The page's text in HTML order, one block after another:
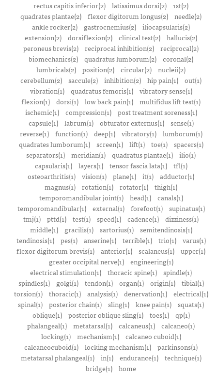
rectus capitis inferior(2) latissimus dorsi(2) 1st(2)
quadrates plantae(2) flexor digitorum longus(2) needle(2)
ankle rocker(2)
gastrocnemius(2) iliocapsularis(2)
extension(2) dorsiflexion(2) clinical test(2) hallucis(2)
peroneus brevis(2) reciprocal inhibition(2) reciprocal(2)
biomechanics(2) quadratus lumborum(2) coronal(2)
lumbricals(2) position(2) circular(2) nucleii(2)
cerebellum(2) saccule(2) inhibition(2) hip pain(1) out(1)
vibration(1)
quadratus femoris(1)
vibratory sense(1)
flexion(1) dorsi(1) low back pain(1) multifidus lift test(1)
ischemic(1)
compression(1)
post treatment soreness(1)
capsule(1)
labrum(1) obturator externus(1)
sense(1)
reverse(1)
function(1) deep(1) vibratory(1)
lumborum(1)
quadrates lumborum(1)
screen(1) lift(1) toe(1)
spacers(1)
separators(1) meridian(1) quadratus plantae(1) ilio(1)
capsularis(1)
layers(1) tensor fascia lata(1)
tfl(1)
osteoarthritis(1) vision(1) plane(1) it(1) adductor(1)
magnus(1) rotation(1) rotator(1) thigh(1)
temporomandibular joint(1)
head(1)
canals(1)
temporomandibular(1)
external(1) forefoot(1)
supinatus(1)
tmj(1) pttd(1) test(1) speed(1) cadence(1) dizziness(1)
middle(1)
gracilis(1) sartorius(1)
semitendinosis(1)
tendinosis(1)
pes(1) anserine(1) terrible(1) trio(1)
varus(1)
flexor digitorum brevis(1) anterior(1) scalaneus(1) upper(1)
greater occipital nerve(1)
engineering(1)
electrical stimulation(1) thoracic spine(1) spindle(1)
spindles(1)
golgi(1) tendon(1) organ(1) origin(1)
tibial(1)
torsion(1)
thoracic(1) analysis(1) denervation(1)
electrical(1)
spinal(1) posterior chain(1) sling(1) knee pain(1) squats(1)
oblique(1)
posterior oblique sling(1) toes(1)
qp(1)
phalangeal(1) metatarsal(1) calcaneus(1) calcaneo(1)
locking(1)
mechanism(1)
calcaneo cuboid(1)
calcaneocuboid(1) locking mechanism(1) parkinsons(1)
metatarsal phalangeal(1)
in(1) endurance(1)
technique(1)
bridge(1) home